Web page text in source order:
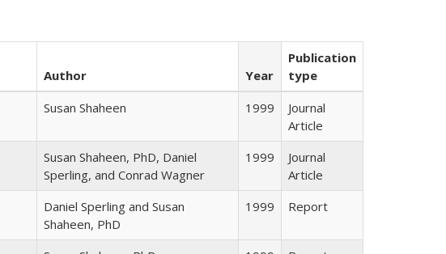
Author Year
Publication
type
Susan Shaheen 1999
Journal
Article
Susan Shaheen, PhD, Daniel
Sperling, and Conrad Wagner
1999
Journal
Article
Daniel Sperling and Susan
Shaheen, PhD
1999 Report